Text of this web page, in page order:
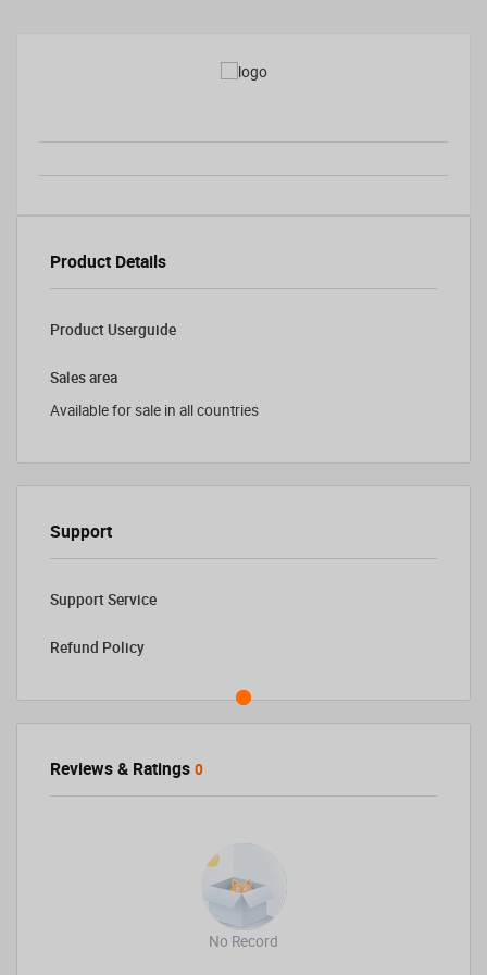
Product Details
Product Userguide
Sales area
Available for sale in all countries
Support
Support Service
Refund Policy
Reviews & Ratings 0
No Record